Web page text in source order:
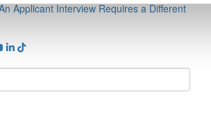
Applicant Interview Requires a Different